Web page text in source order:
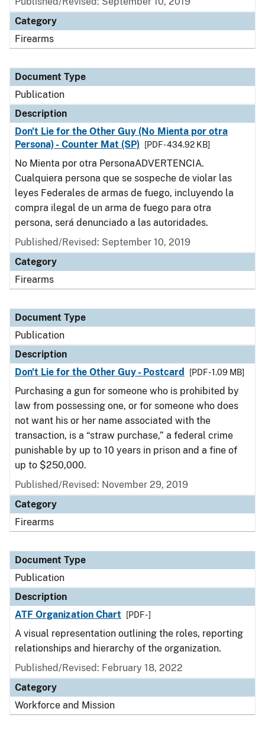
Category
Firearms
Document Type
Publication
Description
Don't Lie for the Other Guy (No Mienta por otra
Persona) - Counter Mat (SP)
[PDF - 434.92 KB]
No Mienta por otra PersonaADVERTENCIA.
Cualquiera persona que se sospeche de violar las
leyes Federales de armas de fuego, incluyendo la
compra ilegal de un arma de fuego para otra
persona, será denunciado a las autoridades.
Published/Revised: September 10, 2019
Category
Firearms
Document Type
Publication
Description
Don't Lie for the Other Guy - Postcard
[PDF - 1.09 MB]
Purchasing a gun for someone who is prohibited by
law from possessing one, or for someone who does
not want his or her name associated with the
transaction, is a “straw purchase,” a federal crime
punishable by up to 10 years in prison and a fine of
up to $250,000.
Published/Revised: November 29, 2019
Category
Firearms
Document Type
Publication
Description
ATF Organization Chart
[PDF - ]
A visual representation outlining the roles, reporting
relationships and hierarchy of the organization.
Published/Revised: February 18, 2022
Category
Workforce and Mission